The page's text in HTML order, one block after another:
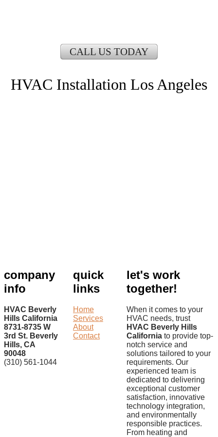
CALL US TODAY
HVAC Installation Los Angeles
company
info
HVAC Beverly
Hills California
8731-8735 W
3rd St. Beverly
Hills, CA
90048
(310) 561-1044
quick
links
Home
Services
About
Contact
let's work
together!
When it comes to your
HVAC needs, trust
HVAC Beverly Hills
California to provide top-
notch service and
solutions tailored to your
requirements. Our
experienced team is
dedicated to delivering
exceptional customer
satisfaction, innovative
technology integration,
and environmentally
responsible practices.
From heating and